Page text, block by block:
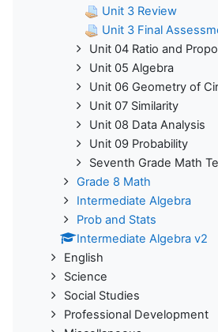
Unit 3 Review
Unit 3 Final
Unit 04 Ratio and
Unit 05 Algebra
Unit 06 Geometry of
Unit 07 Similarity
Unit 08 Data Analysis
Unit 09 Probability
Seventh Grade Math
Grade 8 Math
Intermediate Algebra
Prob and Stats
Intermediate Algebra v2
English
Science
Social Studies
Professional Development